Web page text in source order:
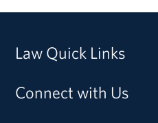
Law Quick Links
Connect with Us